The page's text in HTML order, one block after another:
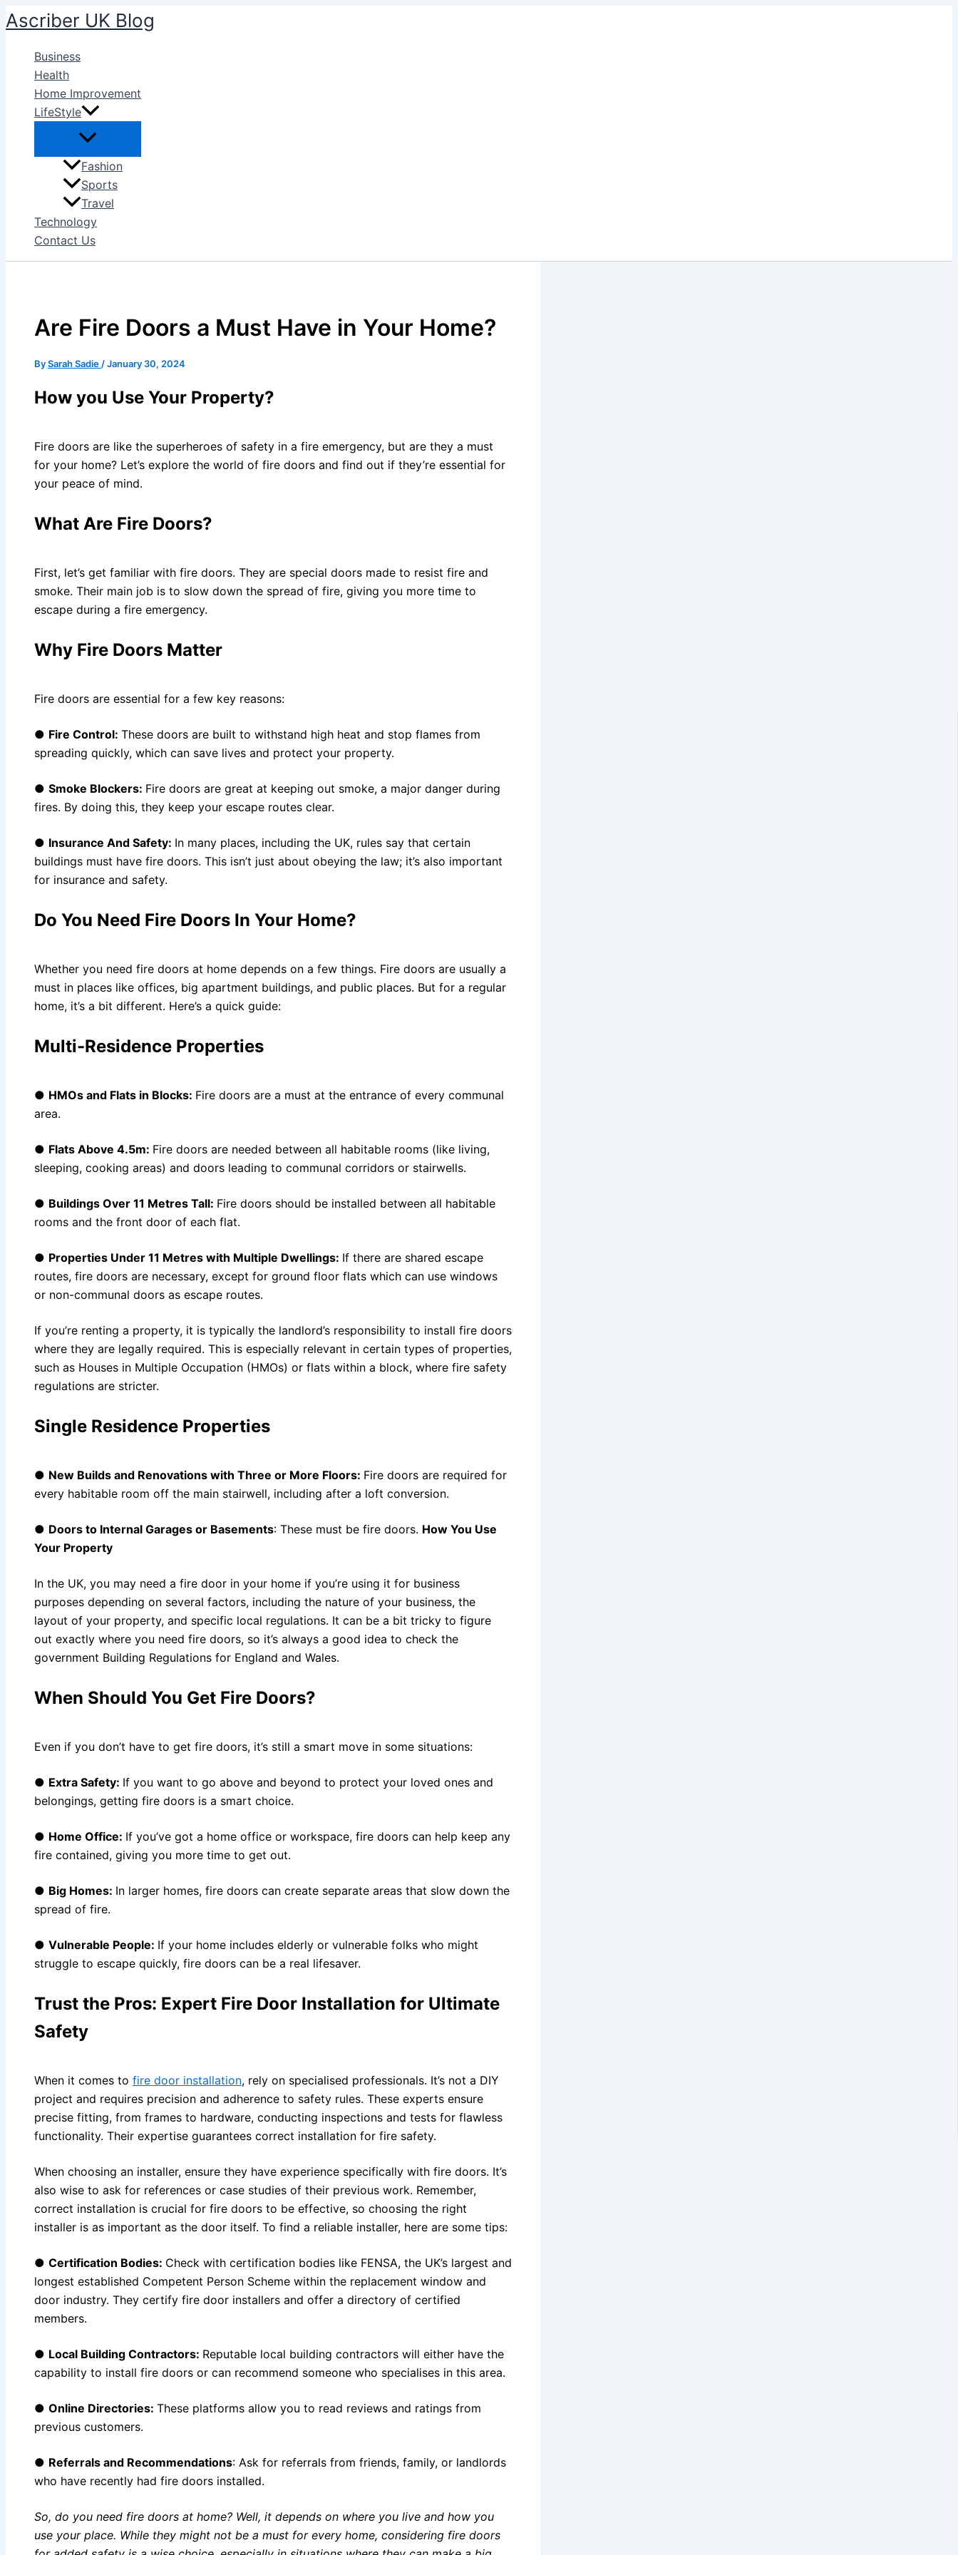
Skip
to
content
Ascriber UK Blog
Business
Health
Home Improvement
LifeStyle
Fashion
Sports
Travel
Technology
Contact Us
Are Fire Doors a Must Have in Your Home?
BySarah Sadie /January 30, 2024
How you Use Your Property?
Fire doors are like the superheroes of safety in a fire emergency, but are they a must
for your home? Let’s explore the world of fire doors and find out if they’re essential for
your peace of mind.
What Are Fire Doors?
First, let’s get familiar with fire doors. They are special doors made to resist fire and
smoke. Their main job is to slow down the spread of fire, giving you more time to
escape during a fire emergency.
Why Fire Doors Matter
Fire doors are essential for a few key reasons:
● Fire Control: These doors are built to withstand high heat and stop flames from
spreading quickly, which can save lives and protect your property.
● Smoke Blockers: Fire doors are great at keeping out smoke, a major danger during
fires. By doing this, they keep your escape routes clear.
● Insurance And Safety: In many places, including the UK, rules say that certain
buildings must have fire doors. This isn’t just about obeying the law; it’s also important
for insurance and safety.
Do You Need Fire Doors In Your Home?
Whether you need fire doors at home depends on a few things. Fire doors are usually a
must in places like offices, big apartment buildings, and public places. But for a regular
home, it’s a bit different. Here’s a quick guide:
Multi-Residence Properties
● HMOs and Flats in Blocks: Fire doors are a must at the entrance of every communal
area.
● Flats Above 4.5m: Fire doors are needed between all habitable rooms (like living,
sleeping, cooking areas) and doors leading to communal corridors or stairwells.
● Buildings Over 11 Metres Tall: Fire doors should be installed between all habitable
rooms and the front door of each flat.
● Properties Under 11 Metres with Multiple Dwellings: If there are shared escape
routes, fire doors are necessary, except for ground floor flats which can use windows
or non-communal doors as escape routes.
If you’re renting a property, it is typically the landlord’s responsibility to install fire doors
where they are legally required. This is especially relevant in certain types of properties,
such as Houses in Multiple Occupation (HMOs) or flats within a block, where fire safety
regulations are stricter.
Single Residence Properties
● New Builds and Renovations with Three or More Floors: Fire doors are required for
every habitable room off the main stairwell, including after a loft conversion.
● Doors to Internal Garages or Basements: These must be fire doors. How You Use
Your Property
In the UK, you may need a fire door in your home if you’re using it for business
purposes depending on several factors, including the nature of your business, the
layout of your property, and specific local regulations. It can be a bit tricky to figure
out exactly where you need fire doors, so it’s always a good idea to check the
government Building Regulations for England and Wales.
When Should You Get Fire Doors?
Even if you don’t have to get fire doors, it’s still a smart move in some situations:
● Extra Safety: If you want to go above and beyond to protect your loved ones and
belongings, getting fire doors is a smart choice.
● Home Office: If you’ve got a home office or workspace, fire doors can help keep any
fire contained, giving you more time to get out.
● Big Homes: In larger homes, fire doors can create separate areas that slow down the
spread of fire.
● Vulnerable People: If your home includes elderly or vulnerable folks who might
struggle to escape quickly, fire doors can be a real lifesaver.
Trust the Pros: Expert Fire Door Installation for Ultimate
Safety
When it comes to fire door installation, rely on specialised professionals. It’s not a DIY
project and requires precision and adherence to safety rules. These experts ensure
precise fitting, from frames to hardware, conducting inspections and tests for flawless
functionality. Their expertise guarantees correct installation for fire safety.
When choosing an installer, ensure they have experience specifically with fire doors. It’s
also wise to ask for references or case studies of their previous work. Remember,
correct installation is crucial for fire doors to be effective, so choosing the right
installer is as important as the door itself. To find a reliable installer, here are some tips:
● Certification Bodies: Check with certification bodies like FENSA, the UK’s largest and
longest established Competent Person Scheme within the replacement window and
door industry. They certify fire door installers and offer a directory of certified
members.
● Local Building Contractors: Reputable local building contractors will either have the
capability to install fire doors or can recommend someone who specialises in this area.
● Online Directories: These platforms allow you to read reviews and ratings from
previous customers.
● Referrals and Recommendations: Ask for referrals from friends, family, or landlords
who have recently had fire doors installed.
So, do you need fire doors at home? Well, it depends on where you live and how you
use your place. While they might not be a must for every home, considering fire doors